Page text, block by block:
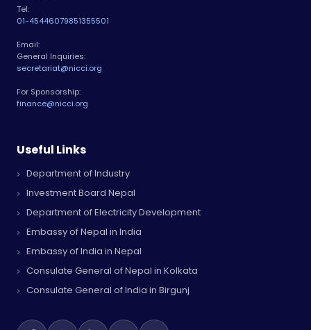
Tel:
01-45446079851355501
Email:
General Inquiries:
secretariat@nicci.org
For Sponsorship:
finance@nicci.org
Useful Links
Department of Industry
Investment Board Nepal
Department of Electricity Development
Embassy of Nepal in India
Embassy of India in Nepal
Consulate General of Nepal in Kolkata
Consulate General of India in Birgunj